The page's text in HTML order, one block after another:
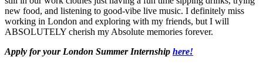
new food, and listening to good-vibe live music. I definitely miss
working in London and exploring with my friends, but I will
ABSOLUTELY cherish my Absolute memories forever.
Apply for your London Summer Internship here!